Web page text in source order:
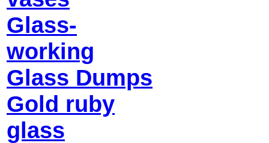
Glass-
working
Glass Dumps
Gold ruby
glass